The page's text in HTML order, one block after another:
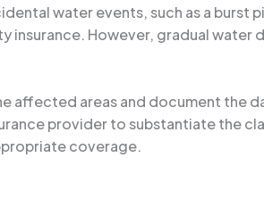
water events, such as a burst
However, gradual water
affected areas and document the
provider to substantiate the
coverage.